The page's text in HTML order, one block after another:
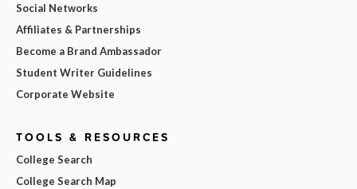
Social Networks
Affiliates & Partnerships
Become a Brand Ambassador
Student Writer Guidelines
Corporate Website
TOOLS & RESOURCES
College Search
College Search Map